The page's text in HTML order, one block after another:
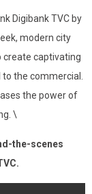
Digibank TVC by
modern city
create captivating
the commercial.
the power of
\
the-scenes